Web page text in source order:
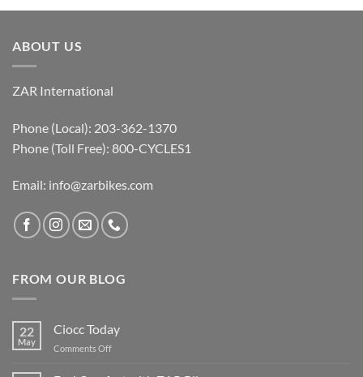
ABOUT US
ZAR International
Phone (Local): 203-362-1370
Phone (Toll Free): 800-CYCLES1
Email: info@zarbikes.com
FROM OUR BLOG
22
May
Ciocc Today
Comments Offon
Today